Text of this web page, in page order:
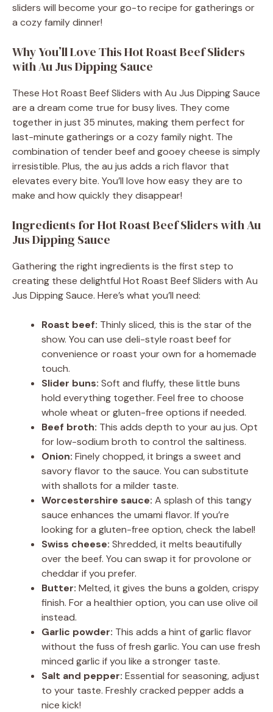
sliders will become your go-to recipe for gatherings or
a cozy family dinner!
Why You’ll Love This Hot Roast Beef Sliders
with Au Jus Dipping Sauce
These Hot Roast Beef Sliders with Au Jus Dipping Sauce
are a dream come true for busy lives. They come
together in just 35 minutes, making them perfect for
last-minute gatherings or a cozy family night. The
combination of tender beef and gooey cheese is simply
irresistible. Plus, the au jus adds a rich flavor that
elevates every bite. You’ll love how easy they are to
make and how quickly they disappear!
Ingredients for Hot Roast Beef Sliders with Au
Jus Dipping Sauce
Gathering the right ingredients is the first step to
creating these delightful Hot Roast Beef Sliders with Au
Jus Dipping Sauce. Here’s what you’ll need:
Roast beef: Thinly sliced, this is the star of the
show. You can use deli-style roast beef for
convenience or roast your own for a homemade
touch.
Slider buns: Soft and fluffy, these little buns
hold everything together. Feel free to choose
whole wheat or gluten-free options if needed.
Beef broth: This adds depth to your au jus. Opt
for low-sodium broth to control the saltiness.
Onion: Finely chopped, it brings a sweet and
savory flavor to the sauce. You can substitute
with shallots for a milder taste.
Worcestershire sauce: A splash of this tangy
sauce enhances the umami flavor. If you’re
looking for a gluten-free option, check the label!
Swiss cheese: Shredded, it melts beautifully
over the beef. You can swap it for provolone or
cheddar if you prefer.
Butter: Melted, it gives the buns a golden, crispy
finish. For a healthier option, you can use olive oil
instead.
Garlic powder: This adds a hint of garlic flavor
without the fuss of fresh garlic. You can use fresh
minced garlic if you like a stronger taste.
Salt and pepper: Essential for seasoning, adjust
to your taste. Freshly cracked pepper adds a
nice kick!